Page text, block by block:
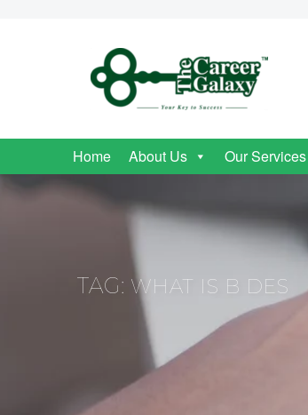
Home About Us Our Services
TAG: WHAT IS B DES